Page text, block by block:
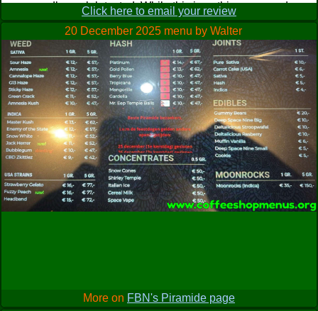
supposedly are lab tested. While this is nothing new and
debatable in an illegal coffeeshop context it was interesting
to see the results (including all sort of data as terpenes
involved, too) to some degree. Though of course I don't
overrate it as in the end they're just numbers and not so
important for the general drug experience. Though it was
funny to see that supposedly Temple Balls are tested with
low THC percentage while some handrubbed Parvati had
1[one]% THC but therefore about 10% THC (a) because of
being sorta live resin. They have their label printed on every
bag they sell you, also stating in Dutch 'Smoke consciously,
in moderation and for your own pleasure' which I think is in
theory good intention but in context here I just hope they act
as responsible as they appear here when they track down
the best gear on the unregulated black market. However,
opted for a recommended bit of blondish Moroccan Platinum
('40% THC, 24% CBD') which looked better to me than their
Kashmir (sp, 15€/g) which I tried as well for an other morning
Click here to email your review
20 December 2025 menu by Walter
More on FBN's Piramide page